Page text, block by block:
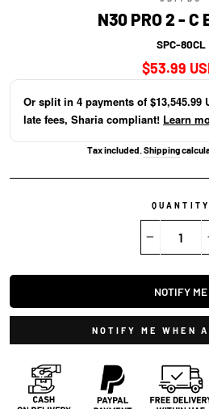
N30 PRO 2 - C
SPC-80CL
Regular
price
$53.99
Or split in 4 payments of $13,545.99
late fees, Sharia compliant! Learn
Tax included. Shipping
QUANTITY
NOTIFY ME
NOTIFY ME WHEN